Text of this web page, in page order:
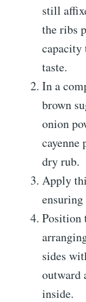
still
the ribs
capacity
taste.
In a
brown
onion
cayenne
dry rub.
Apply
Position
sides
outward
inside.